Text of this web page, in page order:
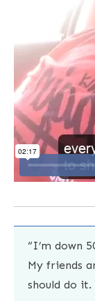
“I’m down
My friends
should do it.